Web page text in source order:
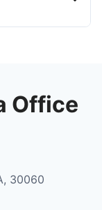
Office
30060